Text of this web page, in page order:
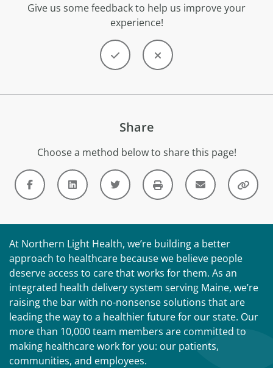
Give us some feedback to help us improve your
experience!
Share
Choose a method below to share this page!
At Northern Light Health, we’re building a better
approach to healthcare because we believe people
deserve access to care that works for them. As an
integrated health delivery system serving Maine, we’re
raising the bar with no-nonsense solutions that are
leading the way to a healthier future for our state. Our
more than 10,000 team members are committed to
making healthcare work for you: our patients,
communities, and employees.